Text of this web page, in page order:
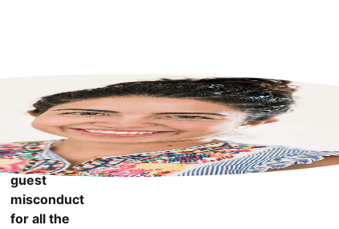
more
confident to
know that I
can report
guest
misconduct
for all the